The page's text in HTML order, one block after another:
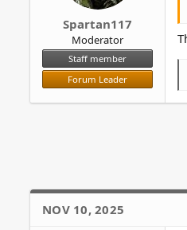
Spartan117
Moderator
Staff member
Forum Leader
NOV 10, 2025